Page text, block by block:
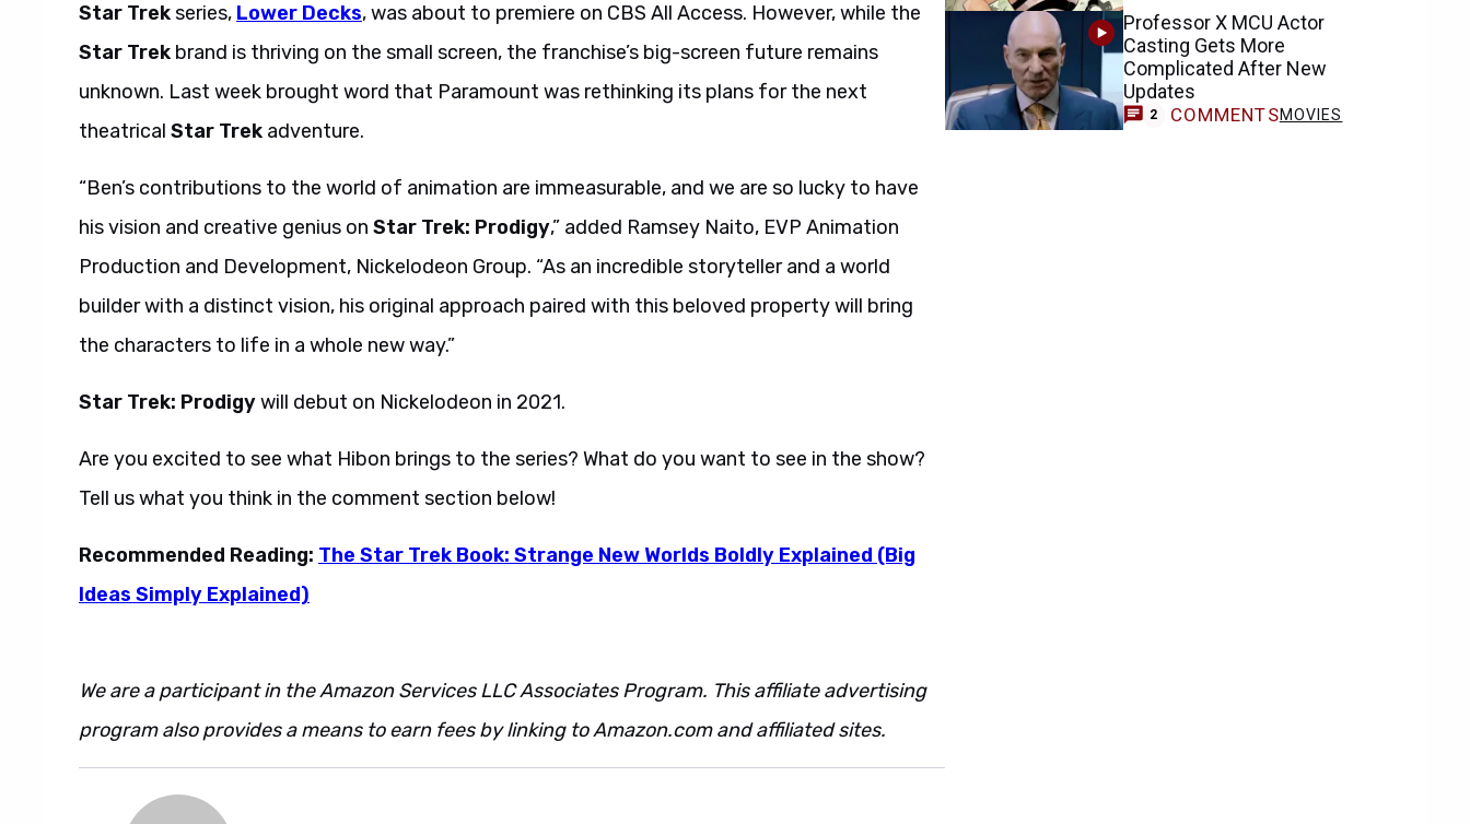
Star Trekseries, Lower Decks, was about to premiere on CBS All Access. However, while the
Star Trek brand is thriving on the small screen, the franchise’s big-screen future remains
unknown. Last week brought word that Paramount was rethinking its plans for the next
theatrical Star Trek adventure.
“Ben’s contributions to the world of animation are immeasurable, and we are so lucky to have
his vision and creative genius on Star Trek: Prodigy,” added Ramsey Naito, EVP Animation
Production and Development, Nickelodeon Group. “As an incredible storyteller and a world
builder with a distinct vision, his original approach paired with this beloved property will bring
the characters to life in a whole new way.”
Star Trek: Prodigywill debut on Nickelodeon in 2021.
Are you excited to see what Hibon brings to the series? What do you want to see in the show?
Tell us what you think in the comment section below!
Recommended Reading: The Star Trek Book: Strange New Worlds Boldly Explained (Big
Ideas Simply Explained)
We are a participant in the Amazon Services LLC Associates Program. This affiliate advertising
program also provides a means to earn fees by linking to Amazon.com and affiliated sites.
Professor X MCU Actor
Casting Gets More
Complicated After New
Updates
2 COMMENTSMOVIES